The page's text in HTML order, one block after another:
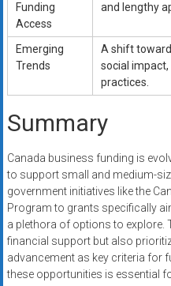
Funding
Access
and lengthy
Emerging
Trends
A shift
social
practices.
Summary
Canada business funding is
to support small and medium-
government initiatives like the
Program to grants specifically
a plethora of options to explore.
financial support but also
advancement as key criteria for
these opportunities is essential